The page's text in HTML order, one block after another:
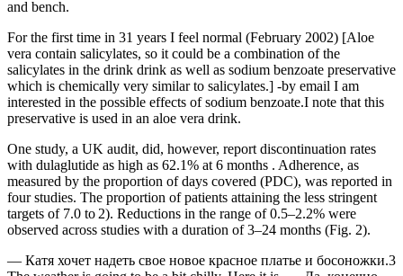
and bench.
For the first time in 31 years I feel normal (February 2002) [Aloe
vera contain salicylates, so it could be a combination of the
salicylates in the drink drink as well as sodium benzoate preservative
which is chemically very similar to salicylates.] -by email I am
interested in the possible effects of sodium benzoate.I note that this
preservative is used in an aloe vera drink.
One study, a UK audit, did, however, report discontinuation rates
with dulaglutide as high as 62.1% at 6 months . Adherence, as
measured by the proportion of days covered (PDC), was reported in
four studies. The proportion of patients attaining the less stringent
targets of 7.0 to 2). Reductions in the range of 0.5–2.2% were
observed across studies with a duration of 3–24 months (Fig. 2).
— Катя хочет надеть свое новое красное платье и босоножки.3